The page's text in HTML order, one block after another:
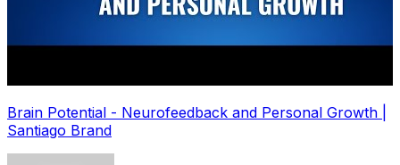
Brain Potential - Neurofeedback and Personal Growth |
Santiago Brand